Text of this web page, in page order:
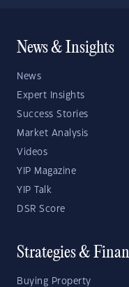
News & Insights
News
Expert Insights
Success Stories
Market Analysis
Videos
YIP Magazine
YIP Talk
DSR Score
Strategies &
Buying Property